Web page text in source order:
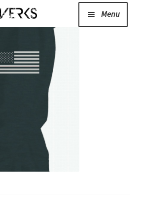
Menu
FAQ